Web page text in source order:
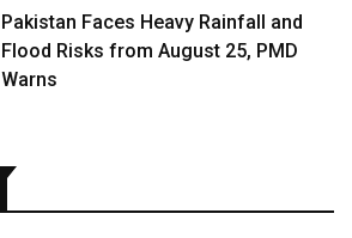
Pakistan Faces Heavy Rainfall and
Flood Risks from August 25, PMD
Warns